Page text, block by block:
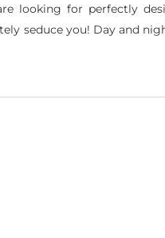
looking for perfectly
seduce you! Day and